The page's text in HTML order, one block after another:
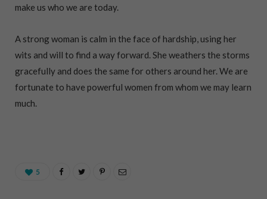
make us who we are today.
A strong woman is calm in the face of hardship, using her
wits and will to find a way forward. She weathers the storms
gracefully and does the same for others around her. We are
fortunate to have powerful women from whom we may learn
much.
5